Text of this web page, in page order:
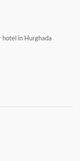
in Hurghada